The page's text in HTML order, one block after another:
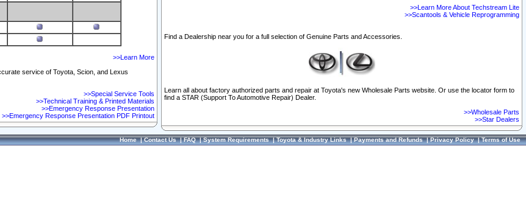
>>Learn More
service of Toyota, Scion, and Lexus
>>Special Service Tools
>>Technical Training & Printed Materials
>>Emergency Response Presentation
>>Emergency Response Presentation PDF Printout
>>Learn More About Techstream Lite
>>Scantools & Vehicle Reprogramming
Find a Dealership near you for a full selection of Genuine Parts and Accessories.
Learn all about factory authorized parts and repair at Toyota's new Wholesale Parts website. Or use the locator form to
find a STAR (Support To Automotive Repair) Dealer.
>>Wholesale Parts
>>Star Dealers
Home|Contact Us|FAQ|System Requirements|Toyota & Industry Links|Payments and Refunds|Privacy Policy|Terms of Use